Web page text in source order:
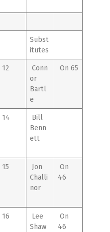
Subst
itutes
12
Conn
or
Bartl
e
On 65
14
Bill
Benn
ett
15
Jon
Challi
nor
On
46
16
Lee
Shaw
On
46